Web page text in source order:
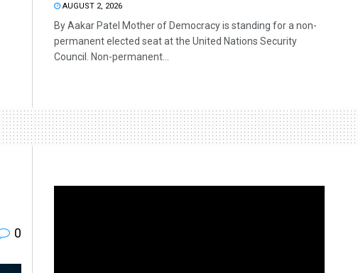
AUGUST 2, 2026
By Aakar Patel Mother of Democracy is standing for a non-
permanent elected seat at the United Nations Security
Council. Non-permanent...
0